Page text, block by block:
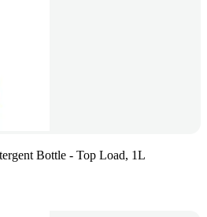
Bottle - Top Load, 1L